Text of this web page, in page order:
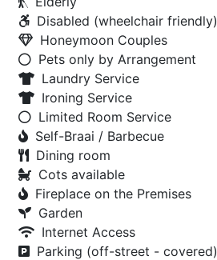
Disabled (wheelchair friendly)
Honeymoon Couples
Pets only by Arrangement
Laundry Service
Ironing Service
Limited Room Service
Self-Braai / Barbecue
Dining room
Cots available
Fireplace on the Premises
Garden
Internet Access
Parking (off-street - covered)